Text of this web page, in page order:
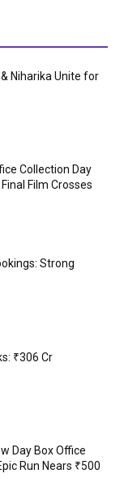
Niharika Unite for
Collection Day
Film Crosses
Strong
₹306 Cr
Day Box Office
Run Nears ₹500